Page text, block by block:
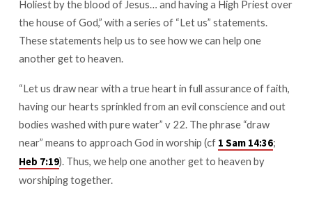
to
Heaven
Holiest by the blood of Jesus… and having a High Priest over
the house of God,” with a series of “Let us” statements.
These statements help us to see how we can help one
another get to heaven.
“Let us draw near with a true heart in full assurance of faith,
having our hearts sprinkled from an evil conscience and out
bodies washed with pure water” v 22. The phrase “draw
near” means to approach God in worship (cf 1 Sam 14:36;
Heb 7:19). Thus, we help one another get to heaven by
worshiping together.